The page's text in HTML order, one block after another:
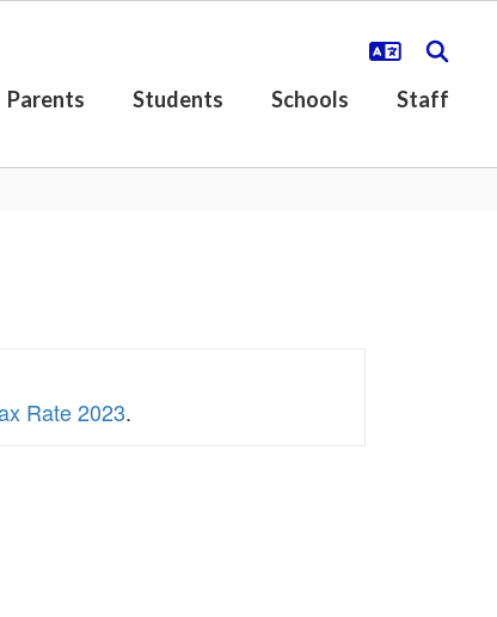
Parents Students Schools Staff
Rate 2023.